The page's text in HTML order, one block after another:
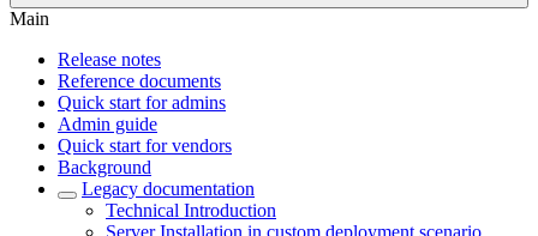
Main
Release notes
Reference documents
Quick start for admins
Admin guide
Quick start for vendors
Background
Legacy documentation
Technical Introduction
Server Installation in custom deployment scenario